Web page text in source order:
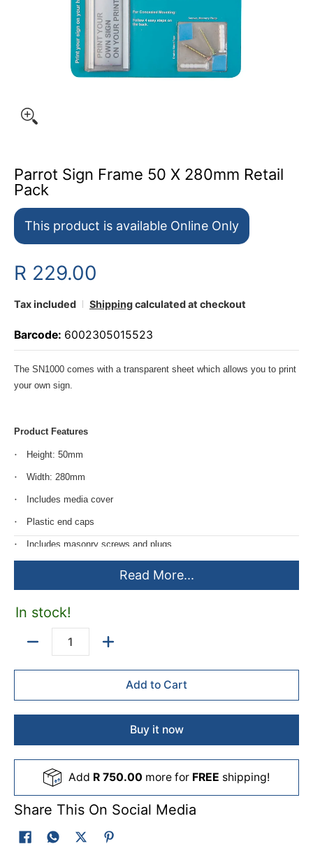
Parrot Sign Frame 50 X 280mm Retail
Pack
This product is available Online Only
R 229.00
Tax included Shippingcalculated at checkout
Barcode: 6002305015523
The SN1000 comes with a transparent sheet which allows you to print
your own sign.
Product Features
Height: 50mm
Width: 280mm
Includes media cover
Plastic end caps
Includes masonry screws and plugs
Read More...
In stock!
Add to Cart
Buy it now
Add R 750.00 more for FREE shipping!
Share This On Social Media